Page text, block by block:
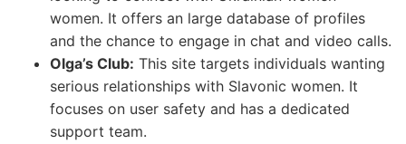
women. It offers an large database of profiles
and the chance to engage in chat and video calls.
Olga’s Club: This site targets individuals wanting
serious relationships with Slavonic women. It
focuses on user safety and has a dedicated
support team.